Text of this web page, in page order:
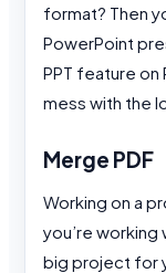
format? Then
PowerPoint
PPT feature on
mess with the
Merge PDF
Working on a
you’re
big project for